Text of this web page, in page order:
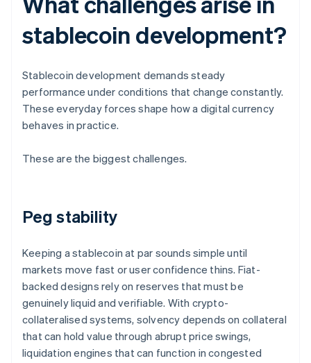
stablecoin development?
Stablecoin development demands steady
performance under conditions that change constantly.
These everyday forces shape how a digital currency
behaves in practice.
These are the biggest challenges.
Peg stability
Keeping a stablecoin at par sounds simple until
markets move fast or user confidence thins. Fiat-
backed designs rely on reserves that must be
genuinely liquid and verifiable. With crypto-
collateralised systems, solvency depends on collateral
that can hold value through abrupt price swings,
liquidation engines that can function in congested